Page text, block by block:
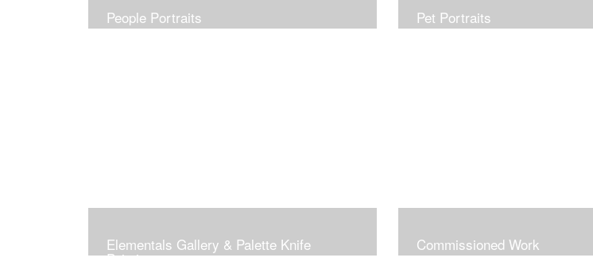
People Portraits Pet Portraits
Elementals Gallery & Palette Knife
Paintings
Commissioned Work